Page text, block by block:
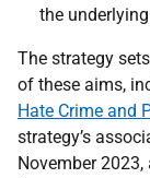
the
The strategy
of these aims,
Hate Crime and
strategy’s
November